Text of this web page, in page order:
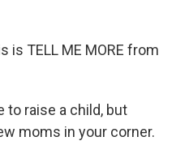
is TELL ME MORE from
to raise a child, but
moms in your corner.